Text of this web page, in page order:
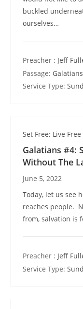
buckled
ourselves…
Preacher : Jeff
Passage:
Service Type:
Set Free; Live Free
Galatians #4:
Without The
June 5, 2022
Today, let us see
reaches people.
from, salvation is
Preacher : Jeff
Service Type: